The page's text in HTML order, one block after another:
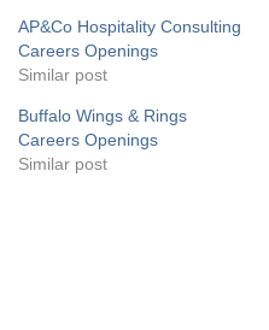
AP&Co Hospitality Consulting
Careers Openings
Similar post
Buffalo Wings & Rings
Careers Openings
Similar post